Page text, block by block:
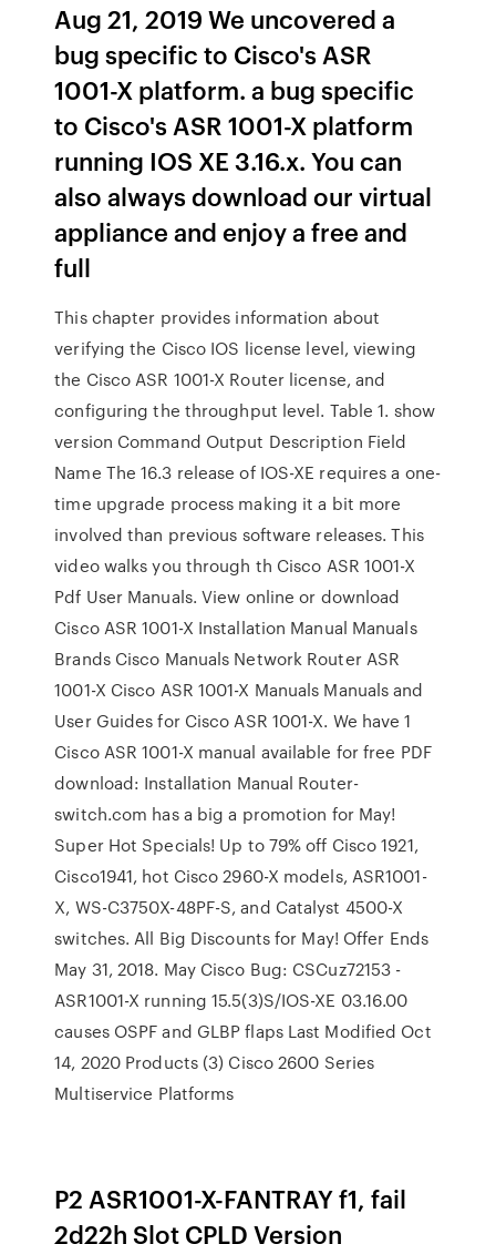
Aug 21, 2019 We uncovered a
bug specific to Cisco's ASR
1001-X platform. a bug specific
to Cisco's ASR 1001-X platform
running IOS XE 3.16.x. You can
also always download our virtual
appliance and enjoy a free and
full
This chapter provides information about
verifying the Cisco IOS license level, viewing
the Cisco ASR 1001-X Router license, and
configuring the throughput level. Table 1. show
version Command Output Description Field
Name The 16.3 release of IOS-XE requires a one-
time upgrade process making it a bit more
involved than previous software releases. This
video walks you through th Cisco ASR 1001-X
Pdf User Manuals. View online or download
Cisco ASR 1001-X Installation Manual Manuals
Brands Cisco Manuals Network Router ASR
1001-X Cisco ASR 1001-X Manuals Manuals and
User Guides for Cisco ASR 1001-X. We have 1
Cisco ASR 1001-X manual available for free PDF
download: Installation Manual Router-
switch.com has a big a promotion for May!
Super Hot Specials! Up to 79% off Cisco 1921,
Cisco1941, hot Cisco 2960-X models, ASR1001-
X, WS-C3750X-48PF-S, and Catalyst 4500-X
switches. All Big Discounts for May! Offer Ends
May 31, 2018. May Cisco Bug: CSCuz72153 -
ASR1001-X running 15.5(3)S/IOS-XE 03.16.00
causes OSPF and GLBP flaps Last Modified Oct
14, 2020 Products (3) Cisco 2600 Series
Multiservice Platforms
P2 ASR1001-X-FANTRAY f1, fail
2d22h Slot CPLD Version